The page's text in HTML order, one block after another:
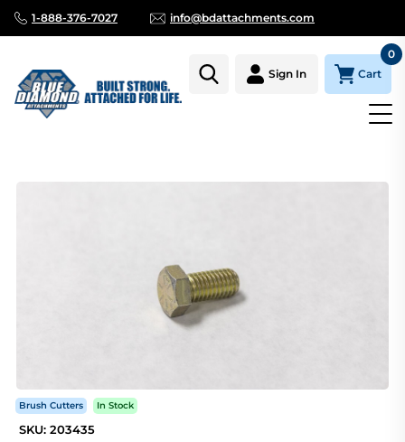
1-888-376-7027 info@bdattachments.com
Sign In Cart
0
Brush Cutters In Stock
SKU: 203435